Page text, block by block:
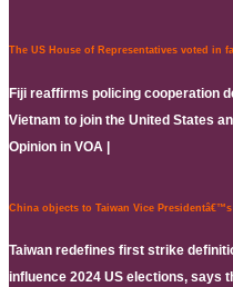
The US House of Representatives voted in
Fiji reaffirms policing cooperation
Vietnam to join the United States
Opinion in VOA |
China objects to Taiwan Vice
Taiwan redefines first strike
influence 2024 US elections, says